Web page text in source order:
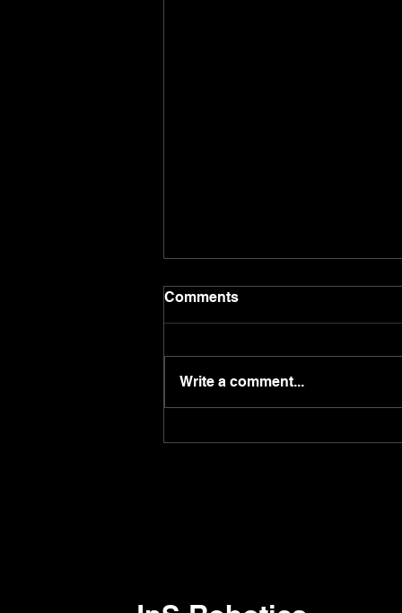
Comments
Write a comment...